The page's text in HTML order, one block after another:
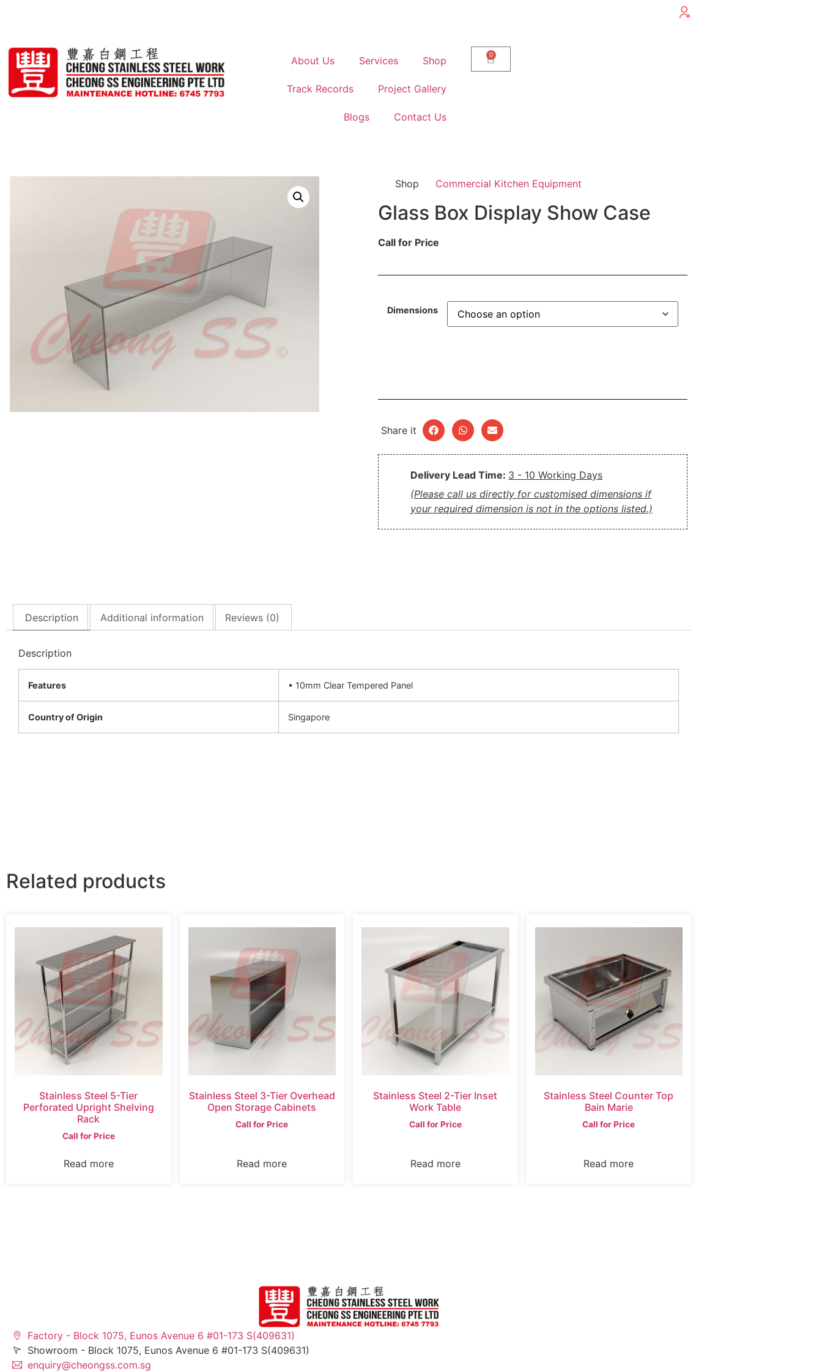
About Us Services Shop
Track Records Project Gallery
Blogs Contact Us
0
Shop Commercial Kitchen Equipment
Glass Box Display Show Case
Call for Price
Dimensions
Share it
Delivery Lead Time: 3 - 10 Working Days
(Please call us directly for customised dimensions if
your required dimension is not in the options listed.)
Description Additional information Reviews (0)
Description
Features • 10mm Clear Tempered Panel
Country of Origin Singapore
Related products
Stainless Steel 5-Tier
Perforated Upright Shelving
Rack
Call for Price
Read more
Stainless Steel 3-Tier Overhead
Open Storage Cabinets
Call for Price
Read more
Stainless Steel 2-Tier Inset
Work Table
Call for Price
Read more
Stainless Steel Counter Top
Bain Marie
Call for Price
Read more
Factory - Block 1075, Eunos Avenue 6 #01-173 S(409631)
Showroom - Block 1075, Eunos Avenue 6 #01-173 S(409631)
enquiry@cheongss.com.sg